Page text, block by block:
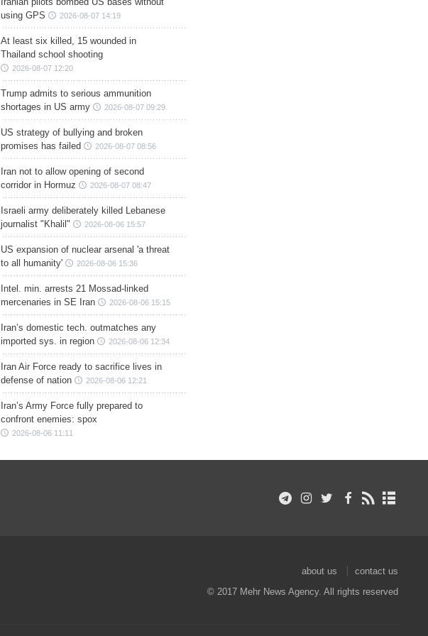
using GPS
2026-08-07 14:19
At least six killed, 15 wounded in
Thailand school shooting
2026-08-07 12:20
Trump admits to serious ammunition
shortages in US army
2026-08-07 09:29
US strategy of bullying and broken
promises has failed
2026-08-07 08:56
Iran not to allow opening of second
corridor in Hormuz
2026-08-07 08:47
Israeli army deliberately killed Lebanese
journalist "Khalil"
2026-08-06 15:57
US expansion of nuclear arsenal 'a threat
to all humanity'
2026-08-06 15:36
Intel. min. arrests 21 Mossad-linked
mercenaries in SE Iran
2026-08-06 15:15
Iran’s domestic tech. outmatches any
imported sys. in region
2026-08-06 12:34
Iran Air Force ready to sacrifice lives in
defense of nation
2026-08-06 12:21
Iran’s Army Force fully prepared to
confront enemies: spox
2026-08-06 11:11
about us
contact us
© 2017 Mehr News Agency. All rights reserved